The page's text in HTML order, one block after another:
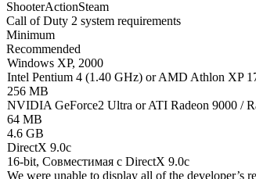
ShooterActionSteam
Call of Duty 2 system requirements
Minimum
Recommended
Windows XP, 2000
Intel Pentium 4 (1.40 GHz) or AMD Athlon XP
256 MB
NVIDIA GeForce2 Ultra or ATI Radeon 9000 /
64 MB
4.6 GB
DirectX 9.0c
16-bit, Совместимая с DirectX 9.0c
We were unable to display all of the developer’s